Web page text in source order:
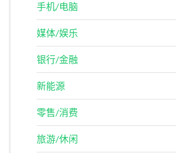
手机/电脑
媒体/娱乐
银行/金融
新能源
零售/消费
旅游/休闲